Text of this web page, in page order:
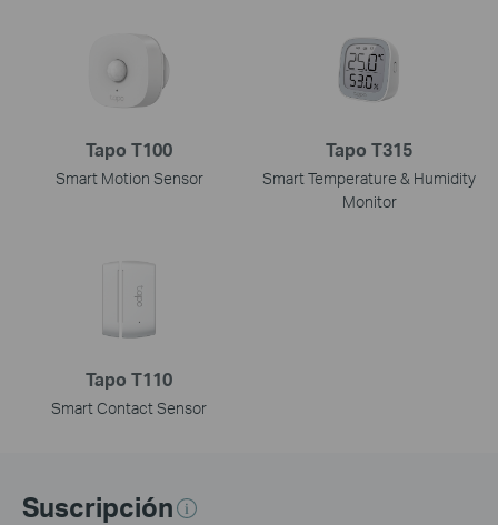
Tapo T100
Smart Motion Sensor
Tapo T315
Smart Temperature & Humidity
Monitor
Tapo T110
Smart Contact Sensor
Suscripción